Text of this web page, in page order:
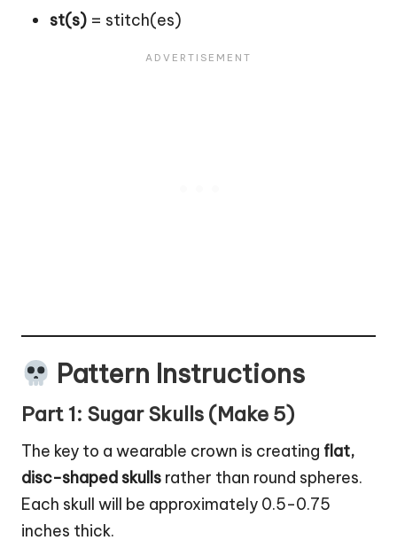
st(s) = stitch(es)
Pattern Instructions
Part 1: Sugar Skulls (Make 5)
The key to a wearable crown is creating flat,
disc-shaped skulls rather than round spheres.
Each skull will be approximately 0.5-0.75
inches thick.